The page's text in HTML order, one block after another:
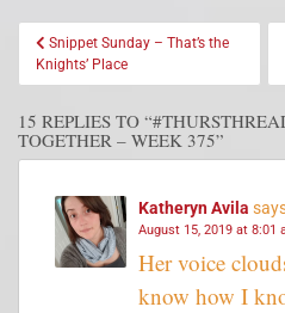
Snippet Sunday – That’s the
Knights’ Place
15 REPLIES TO
TOGETHER – WEEK 375”
Katheryn Avila
August 15, 2019 at 8:01
Her voice
know how I